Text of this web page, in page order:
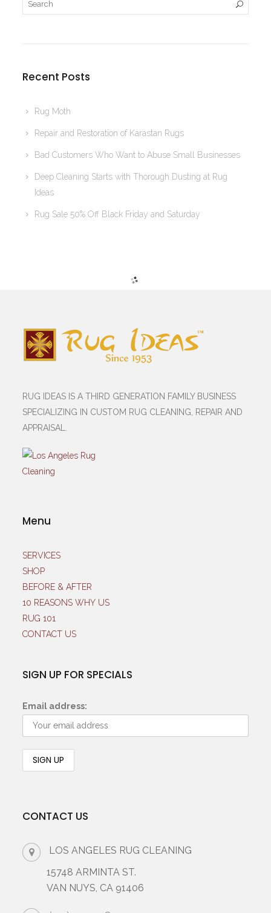
Recent Posts
Rug Moth
Repair and Restoration of Karastan Rugs
Bad Customers Who Want to Abuse Small Businesses
Deep Cleaning Starts with Thorough Dusting at Rug
Ideas
Rug Sale 50% Off Black Friday and Saturday
RUG IDEAS IS A THIRD GENERATION FAMILY BUSINESS
SPECIALIZING IN CUSTOM RUG CLEANING, REPAIR AND
APPRAISAL.
Menu
SERVICES
SHOP
BEFORE & AFTER
10 REASONS WHY US
RUG 101
CONTACT US
SIGN UP FOR SPECIALS
Email address:
CONTACT US
LOS ANGELES RUG CLEANING
15748 ARMINTA ST.
VAN NUYS, CA 91406